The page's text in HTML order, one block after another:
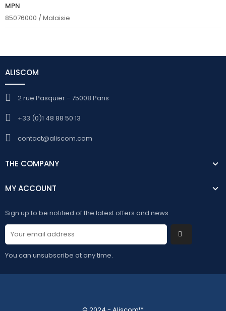
MPN
85076000 / Malaisie
ALISCOM
2 rue Pasquier - 75008 Paris
+33 (0)1 48 88 50 13
contact@aliscom.com
THE COMPANY
MY ACCOUNT
Sign up to be notified of the latest offers and news
You can unsubscribe at any time.